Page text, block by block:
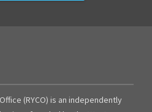
(RYCO) is an independently